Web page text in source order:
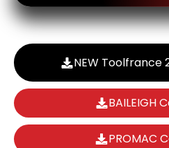
NEW Toolfrance
BAILEIGH
PROMAC